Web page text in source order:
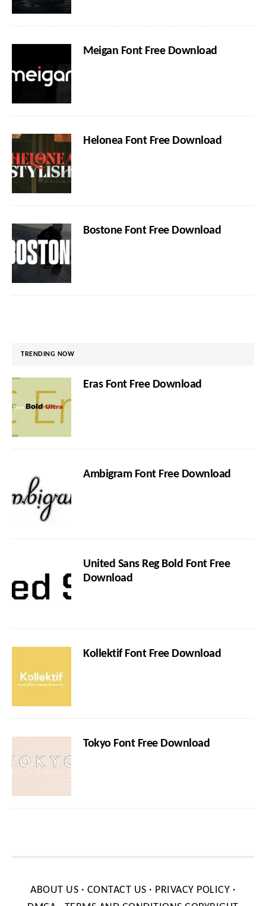
Meigan Font Free Download
Helonea Font Free Download
Bostone Font Free Download
TRENDING NOW
Eras Font Free Download
Ambigram Font Free Download
United Sans Reg Bold Font Free
Download
Kollektif Font Free Download
Tokyo Font Free Download
ABOUT US · CONTACT US · PRIVACY POLICY ·